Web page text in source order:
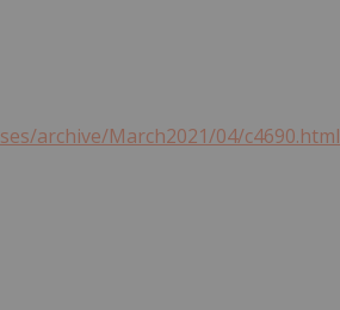
archive/March2021/04/c4690.html